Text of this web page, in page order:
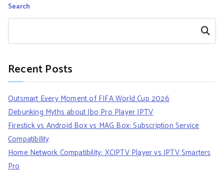
Search
Search
Recent Posts
Outsmart Every Moment of FIFA World Cup 2026
Debunking Myths about Ibo Pro Player IPTV
Firestick vs Android Box vs MAG Box: Subscription Service
Compatibility
Home Network Compatibility: XCIPTV Player vs IPTV Smarters
Pro